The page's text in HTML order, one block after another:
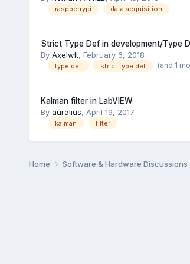
raspberrypi data acquisition
Strict Type Def in development/Type
By Axelwlt, February 6, 2018
type def strict type def (and 1
Kalman filter in LabVIEW
By auralius, April 19, 2017
kalman filter
Home Software & Hardware Discussions